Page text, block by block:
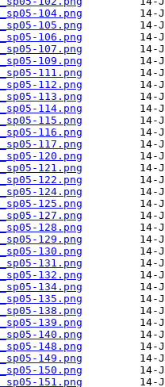
104.png
105.png
106.png
107.png
109.png
111.png
112.png
113.png
114.png
115.png
116.png
117.png
120.png
121.png
122.png
124.png
125.png
127.png
128.png
129.png
130.png
131.png
132.png
134.png
135.png
138.png
139.png
140.png
148.png
149.png
150.png
151.png